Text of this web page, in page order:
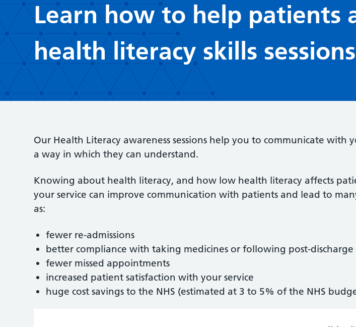
Learn how to help patients
health literacy skills sessions
Our Health Literacy awareness sessions help you to communicate with
a way in which they can understand.
Knowing about health literacy, and how low health literacy affects
your service can improve communication with patients and lead to
as:
fewer re-admissions
better compliance with taking medicines or following post-discharge
fewer missed appointments
increased patient satisfaction with your service
huge cost savings to the NHS (estimated at 3 to 5% of the NHS